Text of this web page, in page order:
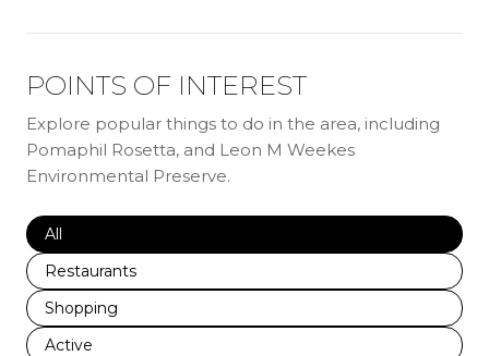
POINTS OF INTEREST
Explore popular things to do in the area, including
Pomaphil Rosetta, and Leon M Weekes
Environmental Preserve.
Search businesses related to
All
Search businesses related to
Restaurants
Search businesses related to
Shopping
Search businesses related to
Active